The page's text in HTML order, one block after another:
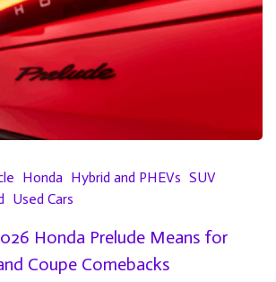
Honda Hybrid and PHEVs SUV
Used Cars
Honda Prelude Means for
Coupe Comebacks